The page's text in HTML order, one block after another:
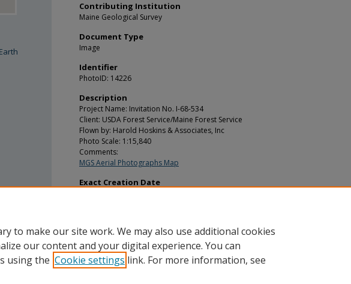
Contributing Institution
Maine Geological Survey
Document Type
Image
Identifier
PhotoID: 14226
Description
Project Name: Invitation No. I-68-534
Client: USDA Forest Service/Maine Forest Service
Flown by: Harold Hoskins & Associates, Inc
Photo Scale: 1:15,840
Comments:
MGS Aerial Photographs Map
Exact Creation Date
to make our site work. We may also use additional cookies
our content and your digital experience. You can
using the Cookie settings link. For more information, see